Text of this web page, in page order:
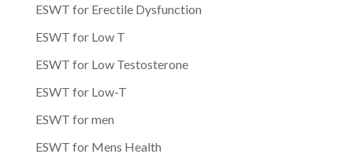
ESWT for Erectile Dysfunction
ESWT for Low T
ESWT for Low Testosterone
ESWT for Low-T
ESWT for men
ESWT for Mens Health